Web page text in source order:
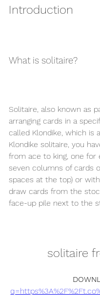
Introduction
What is solitaire?
Solitaire, also known as
arranging cards in a
called Klondike, which is
Klondike solitaire, you
from ace to king, one for
seven columns of cards
spaces at the top) or
draw cards from the
face-up pile next to the
solitaire